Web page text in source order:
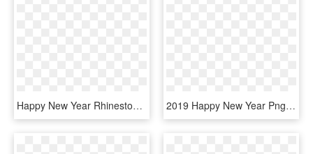
Happy New Year Rhinestone Pin, Silver - Happy New Year Diamond, HD Png Download 2019 Happy New Year Png - Happy New Year 2019 Png, Transparent Png